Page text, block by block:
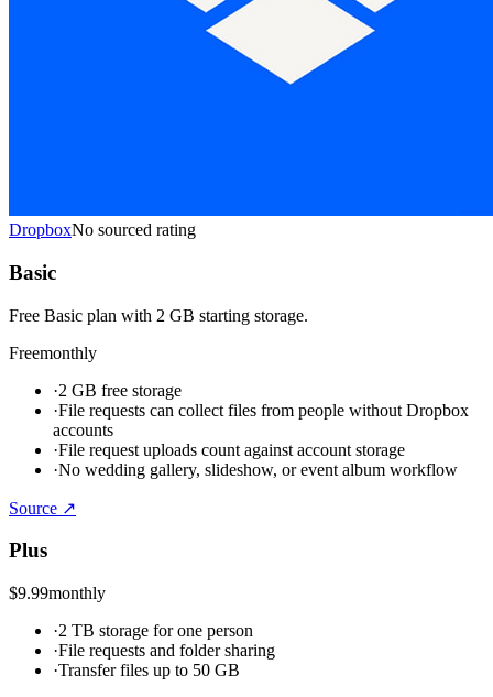
DropboxNo sourced rating
Basic
Free Basic plan with 2 GB starting storage.
Freemonthly
·2 GB free storage
·File requests can collect files from people without Dropbox
accounts
·File request uploads count against account storage
·No wedding gallery, slideshow, or event album workflow
Source ↗
Plus
$9.99monthly
·2 TB storage for one person
·File requests and folder sharing
·Transfer files up to 50 GB